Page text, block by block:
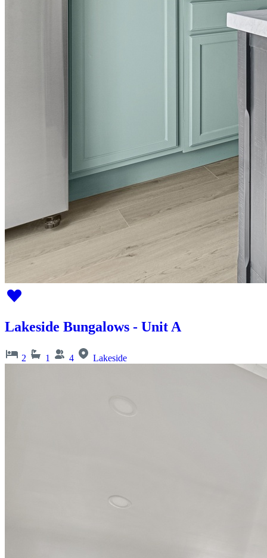
Lakeside Bungalows - Unit A
2 1 4 Lakeside